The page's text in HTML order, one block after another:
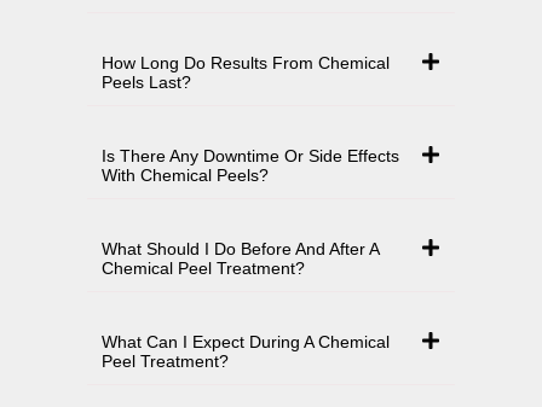
How Long Do Results From Chemical
Peels Last?
Is There Any Downtime Or Side Effects
With Chemical Peels?
What Should I Do Before And After A
Chemical Peel Treatment?
What Can I Expect During A Chemical
Peel Treatment?